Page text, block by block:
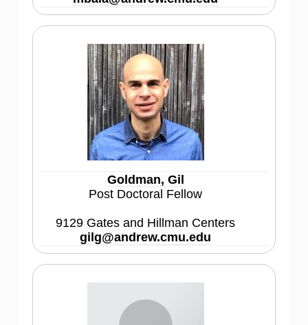
Goldman, Gil
Post Doctoral Fellow
9129 Gates and Hillman Centers
gilg@andrew.cmu.edu